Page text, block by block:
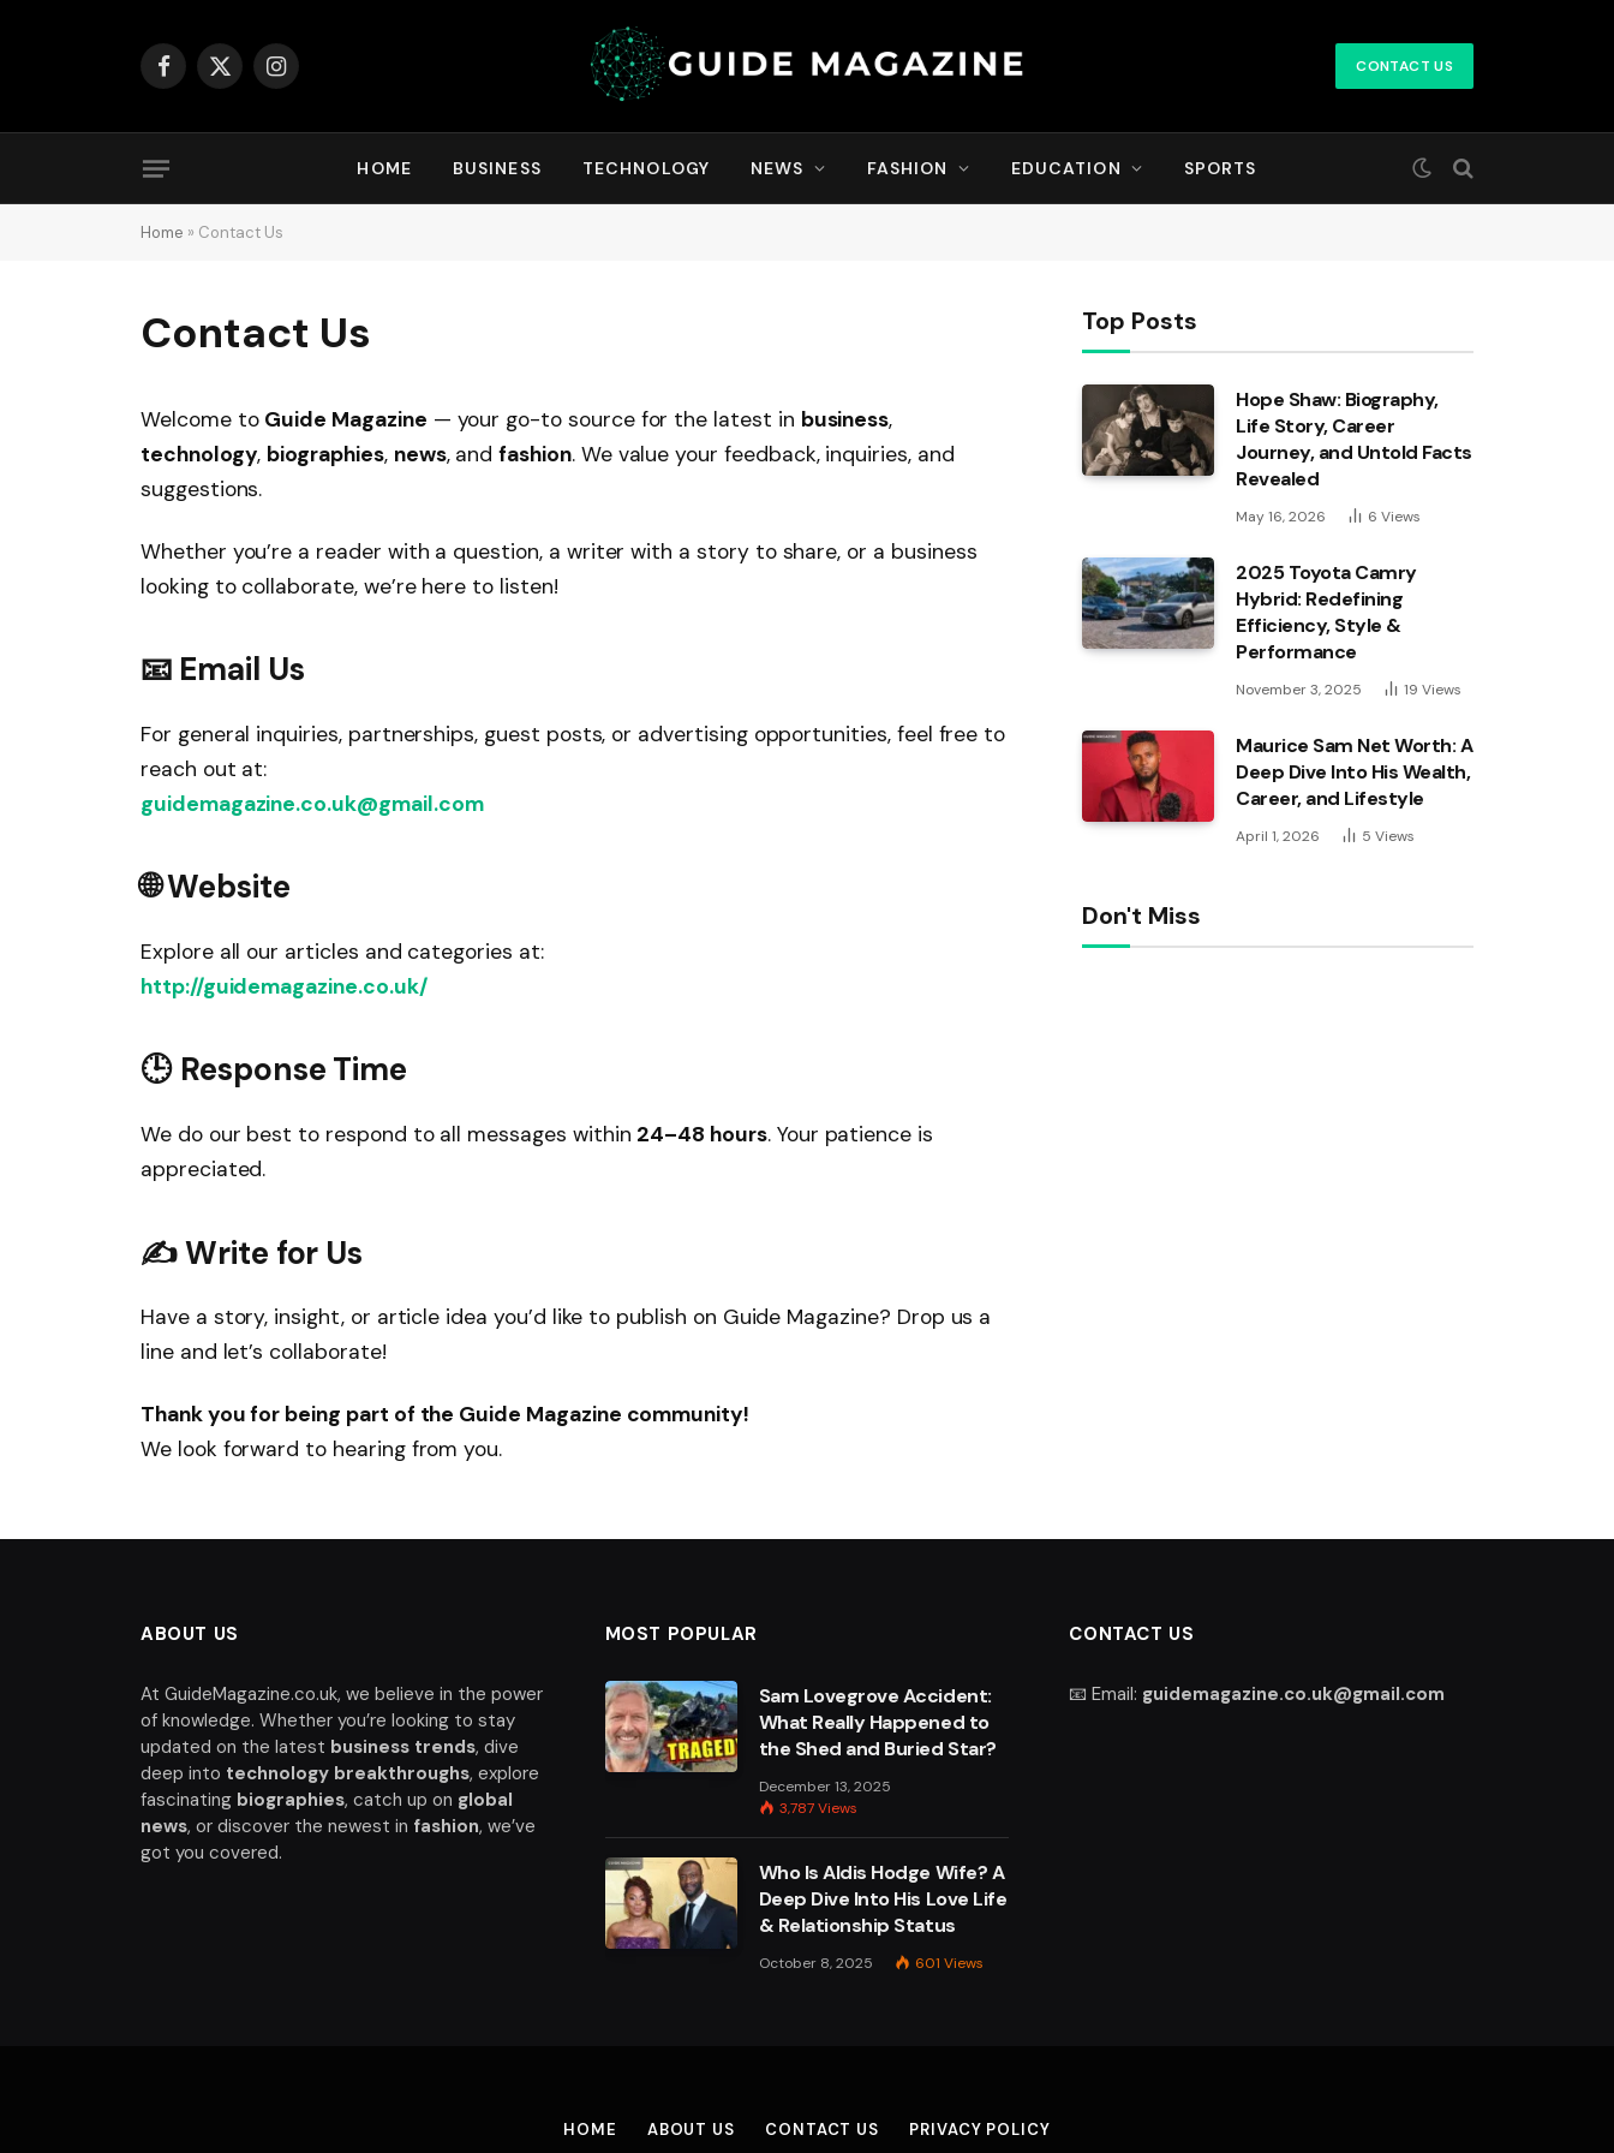
Facebook
X
Instagram CONTACT US
HOME BUSINESS TECHNOLOGY NEWS FASHION EDUCATION SPORTS
Home » Contact Us
Contact Us
Welcome to Guide Magazine — your go-to source for the latest in business,
technology, biographies, news, andfashion. We value your feedback, inquiries, and
suggestions.
Whether you’re a reader with a question, a writer with a story to share, or a business
looking to collaborate, we’re here to listen!
📧 Email Us
For general inquiries, partnerships, guest posts, or advertising opportunities, feel free to
reach out at:
guidemagazine.co.uk@gmail.com
🌐 Website
Explore all our articles and categories at:
http://guidemagazine.co.uk/
🕒 Response Time
We do our best to respond to all messages within 24–48 hours. Your patience is
appreciated.
✍️ Write for Us
Have a story, insight, or article idea you’d like to publish on Guide Magazine? Drop us a
line and let’s collaborate!
Thank you for being part of the Guide Magazine community!
We look forward to hearing from you.
Top Posts
Hope Shaw: Biography,
Life Story, Career
Journey, and Untold Facts
Revealed
May 16, 2026 6 Views
2025 Toyota Camry
Hybrid: Redefining
Efficiency, Style &
Performance
November 3, 2025 19 Views
Maurice Sam Net Worth: A
Deep Dive Into His Wealth,
Career, and Lifestyle
April 1, 2026 5 Views
Don't Miss
ABOUT US
At GuideMagazine.co.uk, we believe in the power
of knowledge. Whether you’re looking to stay
updated on the latest business trends, dive
deep into technology breakthroughs, explore
fascinating biographies, catch up on global
news, or discover the newest in fashion, we’ve
got you covered.
MOST POPULAR
Sam Lovegrove Accident:
What Really Happened to
the Shed and Buried Star?
December 13, 2025
3,787Views
Who Is Aldis Hodge Wife? A
Deep Dive Into His Love Life
& Relationship Status
October 8, 2025 601 Views
CONTACT US
📧 Email: guidemagazine.co.uk@gmail.com
HOME ABOUT US CONTACT US PRIVACY POLICY